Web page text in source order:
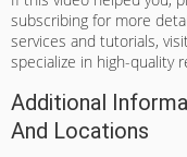
subscribing for more
services and tutorials,
specialize in high-quality
Additional
And Locations